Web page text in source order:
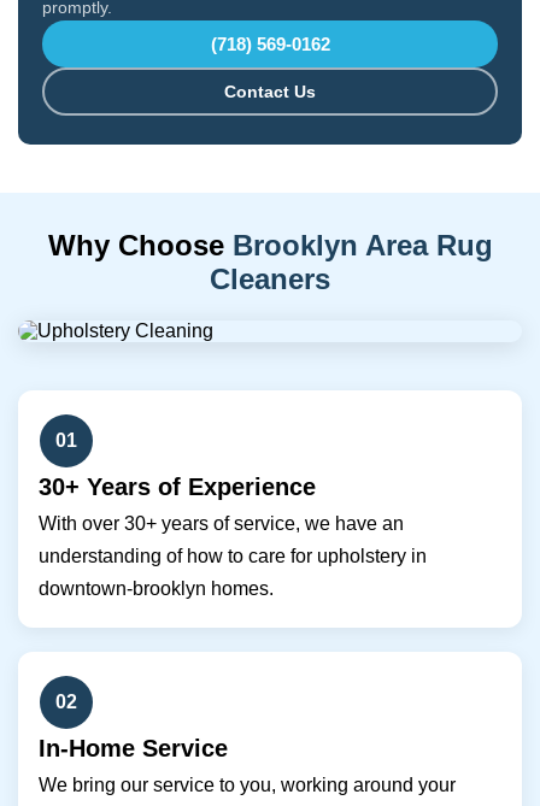
promptly.
(718) 569-0162
Contact Us
Why Choose Brooklyn Area Rug
Cleaners
01
30+ Years of Experience
With over 30+ years of service, we have an
understanding of how to care for upholstery in
downtown-brooklyn homes.
02
In-Home Service
We bring our service to you, working around your